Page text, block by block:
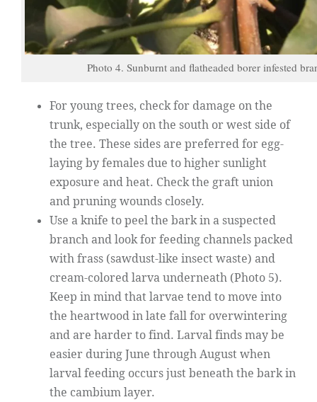
Photo 4. Sunburnt and flatheaded borer infested
For young trees, check for damage on the
trunk, especially on the south or west side of
the tree. These sides are preferred for egg-
laying by females due to higher sunlight
exposure and heat. Check the graft union
and pruning wounds closely.
Use a knife to peel the bark in a suspected
branch and look for feeding channels packed
with frass (sawdust-like insect waste) and
cream-colored larva underneath (Photo 5).
Keep in mind that larvae tend to move into
the heartwood in late fall for overwintering
and are harder to find. Larval finds may be
easier during June through August when
larval feeding occurs just beneath the bark in
the cambium layer.